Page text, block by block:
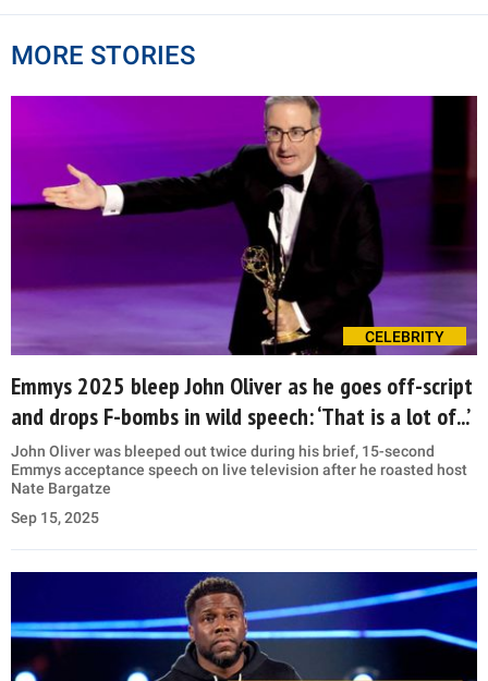
MORE STORIES
CELEBRITY
Emmys 2025 bleep John Oliver as he goes off-script
and drops F-bombs in wild speech: ‘That is a lot of...’
John Oliver was bleeped out twice during his brief, 15-second
Emmys acceptance speech on live television after he roasted host
Nate Bargatze
Sep 15, 2025